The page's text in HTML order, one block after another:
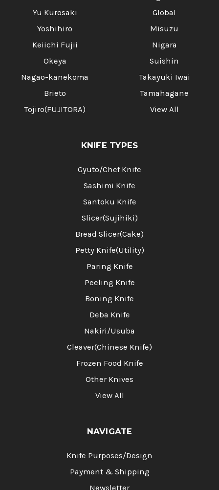
Yu Kurosaki
Yoshihiro
Keiichi Fujii
Okeya
Nagao-kanekoma
Brieto
Tojiro(FUJITORA)
Global
Misuzu
Nigara
Suishin
Takayuki Iwai
Tamahagane
View All
KNIFE TYPES
Gyuto/Chef Knife
Sashimi Knife
Santoku Knife
Slicer(Sujihiki)
Bread Slicer(Cake)
Petty Knife(Utility)
Paring Knife
Peeling Knife
Boning Knife
Deba Knife
Nakiri/Usuba
Cleaver(Chinese Knife)
Frozen Food Knife
Other Knives
View All
NAVIGATE
Knife Purposes/Design
Payment & Shipping
Newsletter